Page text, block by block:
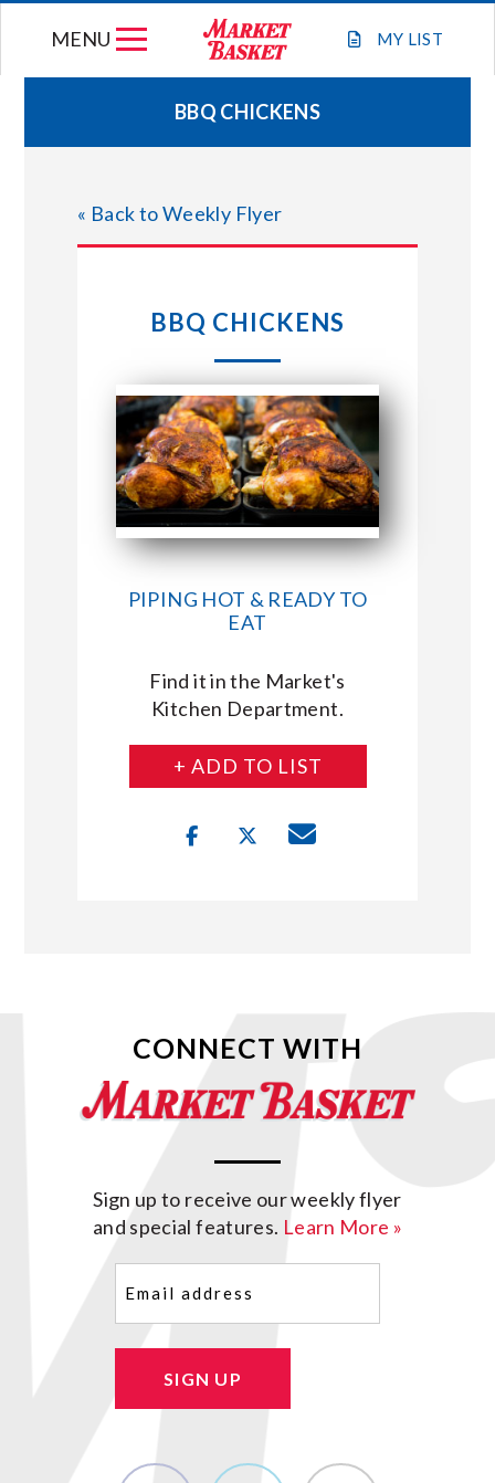
MY LIST
MENU
WEEKLY FLYER
JOIN OUR TEAM
STORE LOCATIONS
ABOUT US
CONNECT WITH MARKET BASKET
BBQ CHICKENS
« Back to Weekly Flyer
BBQ CHICKENS
PIPING HOT & READY TO
EAT
Find it in the Market's
Kitchen Department.
+ ADD TO LIST
CONNECT WITH
Sign up to receive our weekly flyer
and special features. Learn More »
SIGN UP